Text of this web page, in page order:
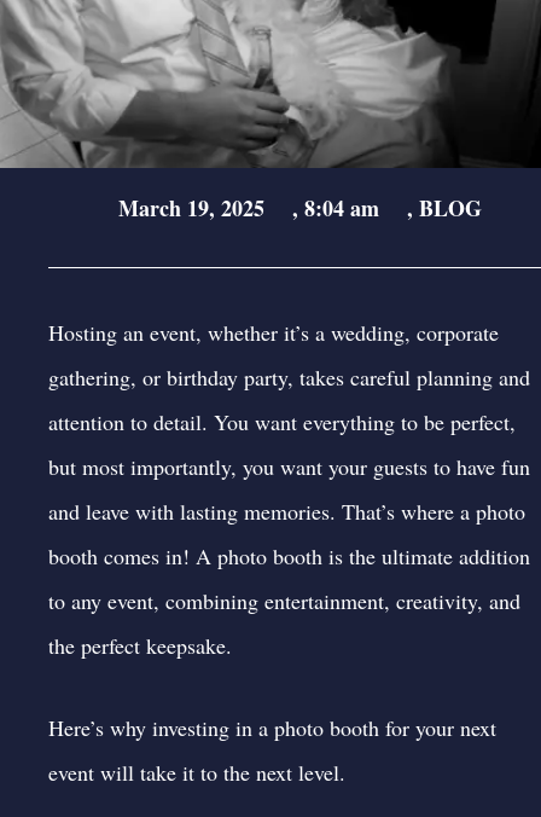
March 19, 2025 , 8:04 am , BLOG
Hosting an event, whether it’s a wedding, corporate
gathering, or birthday party, takes careful planning and
attention to detail. You want everything to be perfect,
but most importantly, you want your guests to have fun
and leave with lasting memories. That’s where a photo
booth comes in! A photo booth is the ultimate addition
to any event, combining entertainment, creativity, and
the perfect keepsake.
Here’s why investing in a photo booth for your next
event will take it to the next level.